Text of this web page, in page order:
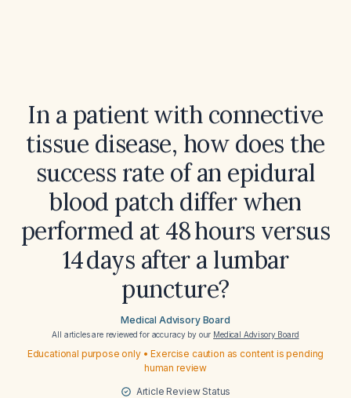
In a patient with connective
tissue disease, how does the
success rate of an epidural
blood patch differ when
performed at 48 hours versus
14 days after a lumbar
puncture?
Medical Advisory Board
All articles are reviewed for accuracy by our Medical Advisory Board
Educational purpose only • Exercise caution as content is pending
human review
Article Review Status